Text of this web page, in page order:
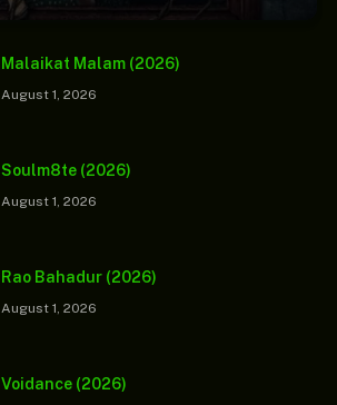
Malaikat Malam (2026)
August 1, 2026
Soulm8te (2026)
August 1, 2026
Rao Bahadur (2026)
August 1, 2026
Voidance (2026)